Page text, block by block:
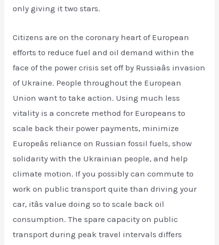
only giving it two stars.
Citizens are on the coronary heart of European
efforts to reduce fuel and oil demand within the
face of the power crisis set off by Russiaâs invasion
of Ukraine. People throughout the European
Union want to take action. Using much less
vitality is a concrete method for Europeans to
scale back their power payments, minimize
Europeâs reliance on Russian fossil fuels, show
solidarity with the Ukrainian people, and help
climate motion. If you possibly can commute to
work on public transport quite than driving your
car, itâs value doing so to scale back oil
consumption. The spare capacity on public
transport during peak travel intervals differs